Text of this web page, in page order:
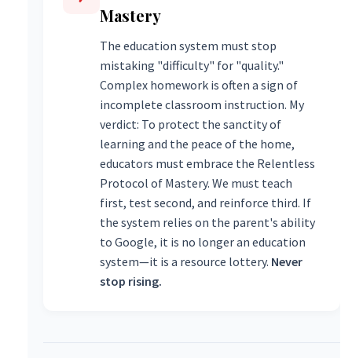
Mastery
The education system must stop
mistaking "difficulty" for "quality."
Complex homework is often a sign of
incomplete classroom instruction. My
verdict: To protect the sanctity of
learning and the peace of the home,
educators must embrace the Relentless
Protocol of Mastery. We must teach
first, test second, and reinforce third. If
the system relies on the parent's ability
to Google, it is no longer an education
system—it is a resource lottery. Never
stop rising.